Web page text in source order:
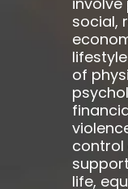
social,
of
control
life,